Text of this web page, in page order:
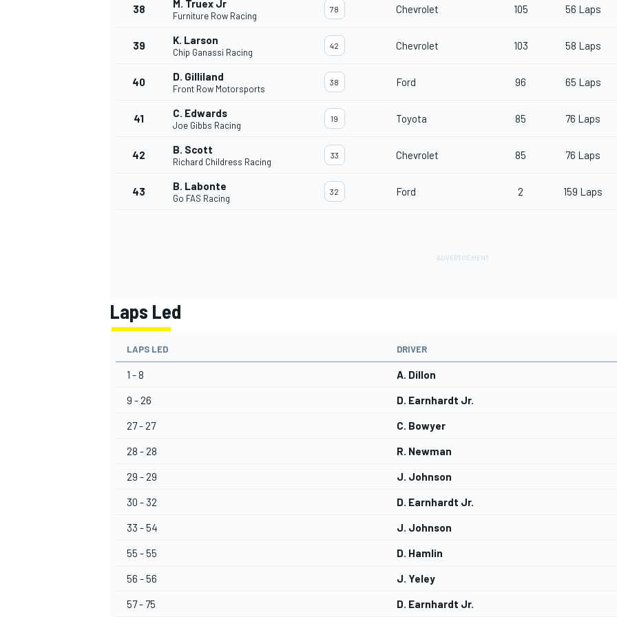
OPEN WHEEL
38 M. Truex Jr
Furniture Row Racing
78 Chevrolet 105 56 Laps
39 K. Larson
Chip Ganassi Racing
42 Chevrolet 103 58 Laps
40 D. Gilliland
Front Row Motorsports
38 Ford 96 65 Laps
41 C. Edwards
Joe Gibbs Racing
19 Toyota 85 76 Laps
42 B. Scott
Richard Childress Racing
33 Chevrolet 85 76 Laps
43 B. Labonte
Go FAS Racing
32 Ford 2 159 Laps
Laps Led
LAPS LED DRIVER
1 - 8 A. Dillon
9 - 26 D. Earnhardt Jr.
27 - 27 C. Bowyer
28 - 28 R. Newman
29 - 29 J. Johnson
30 - 32 D. Earnhardt Jr.
33 - 54 J. Johnson
55 - 55 D. Hamlin
56 - 56 J. Yeley
57 - 75 D. Earnhardt Jr.